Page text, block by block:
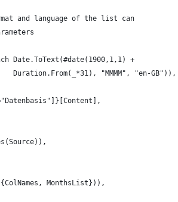
and language of the list can
Date.ToText(#date(1900,1,1) +
Duration.From(_*31), "MMMM", "en-GB")),
MonthsList})),